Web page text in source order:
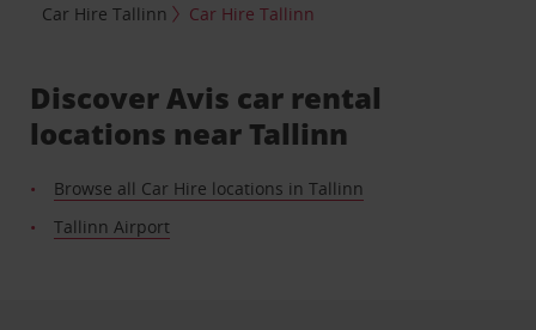
Car Hire Tallinn
Car Hire Tallinn
Discover Avis car rental
locations near Tallinn
Browse all Car Hire locations in Tallinn
Tallinn Airport